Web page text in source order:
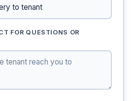
FOR QUESTIONS OR